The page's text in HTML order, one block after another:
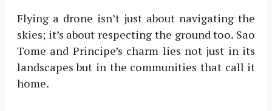
Flying a drone isn’t just about navigating the
skies; it’s about respecting the ground too. Sao
Tome and Principe’s charm lies not just in its
landscapes but in the communities that call it
home.